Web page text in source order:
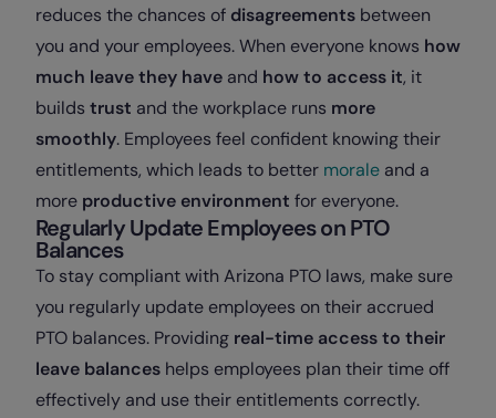
reduces the chances of disagreements between
you and your employees. When everyone knows how
much leave they have and how to access it, it
builds trust and the workplace runs more
smoothly. Employees feel confident knowing their
entitlements, which leads to better morale and a
more productive environment for everyone.
Regularly Update Employees on PTO
Balances
To stay compliant with Arizona PTO laws, make sure
you regularly update employees on their accrued
PTO balances. Providing real-time access to their
leave balances helps employees plan their time off
effectively and use their entitlements correctly.